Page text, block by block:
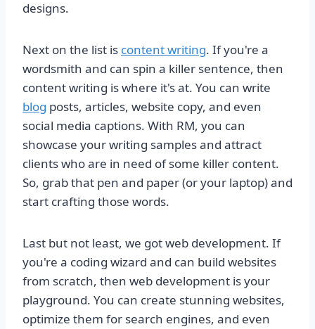
designs.
Next on the list is content writing. If you're a
wordsmith and can spin a killer sentence, then
content writing is where it's at. You can write
blog posts, articles, website copy, and even
social media captions. With RM, you can
showcase your writing samples and attract
clients who are in need of some killer content.
So, grab that pen and paper (or your laptop) and
start crafting those words.
Last but not least, we got web development. If
you're a coding wizard and can build websites
from scratch, then web development is your
playground. You can create stunning websites,
optimize them for search engines, and even